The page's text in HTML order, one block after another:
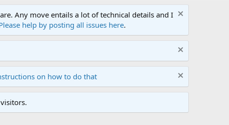
Any move entails a lot of technical details and I
help by posting all issues here.
on how to do that